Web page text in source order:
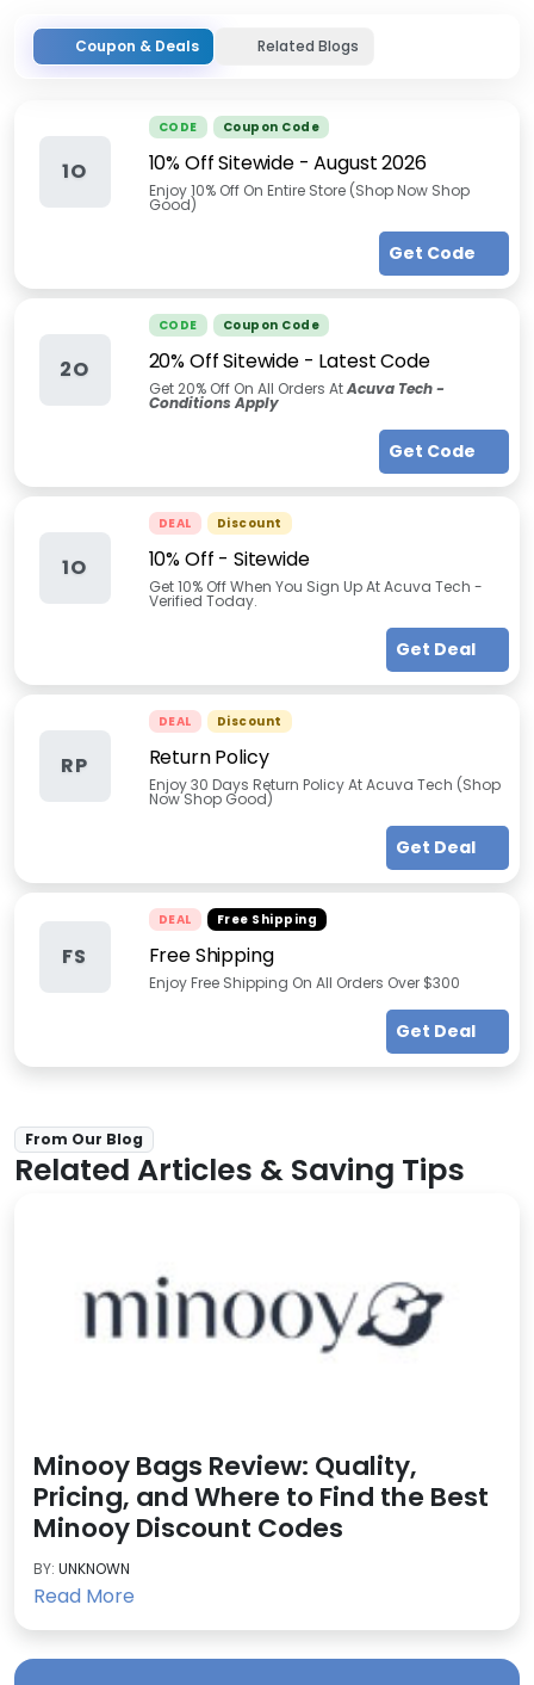
Coupon & Deals Related Blogs
1O
CODE Coupon Code
10% Off Sitewide-August 2026
Enjoy 10% Off On Entire Store (Shop Now Shop
Good)
Get Code
2O
CODE Coupon Code
20% Off Sitewide - Latest Code
Get 20% Off On All Orders AtAcuva Tech -
Conditions Apply
Get Code
1O
DEAL Discount
10% Off - Sitewide
Get 10% Off When You Sign Up At Acuva Tech -
Verified Today.
Get Deal
RP
DEAL Discount
Return Policy
Enjoy 30 Days Return Policy At Acuva Tech (Shop
Now Shop Good)
Get Deal
FS
DEAL Free Shipping
Free Shipping
Enjoy Free Shipping On All Orders Over $300
Get Deal
From Our Blog
Related Articles & Saving Tips
Minooy Bags Review: Quality,
Pricing, and Where to Find the Best
Minooy Discount Codes
BY: UNKNOWN
Read More